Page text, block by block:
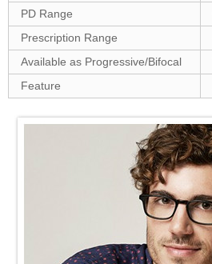
PD Range
Prescription Range
Available as Progressive/Bifocal
Feature